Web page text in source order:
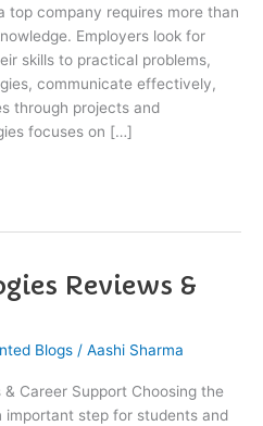
top company requires more than
Employers look for
skills to practical problems,
communicate effectively,
through projects and
focuses on […]
Reviews &
Blogs / Aashi Sharma
& Career Support Choosing the
important step for students and